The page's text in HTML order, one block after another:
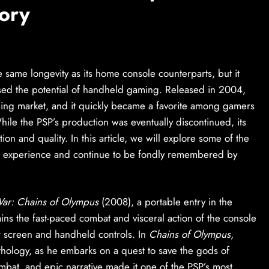
same longevity as its home console counterparts, but it
the potential of handheld gaming. Released in 2004,
market, and it quickly became a favorite among gamers
the PSP’s production was eventually discontinued, its
and quality. In this article, we will explore some of the
and continue to be fondly remembered by
Chains of Olympus(2008), a portable entry in the
the fast-paced combat and visceral action of the console
and handheld controls. In Chains of Olympus,
as he embarks on a quest to save the gods of